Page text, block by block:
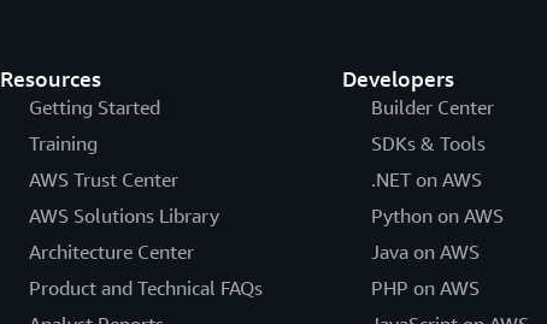
Resources
Getting Started
Training
AWS Trust Center
AWS Solutions Library
Architecture Center
Product and Technical FAQs
Developers
Builder Center
SDKs & Tools
.NET on AWS
Python on AWS
Java on AWS
PHP on AWS